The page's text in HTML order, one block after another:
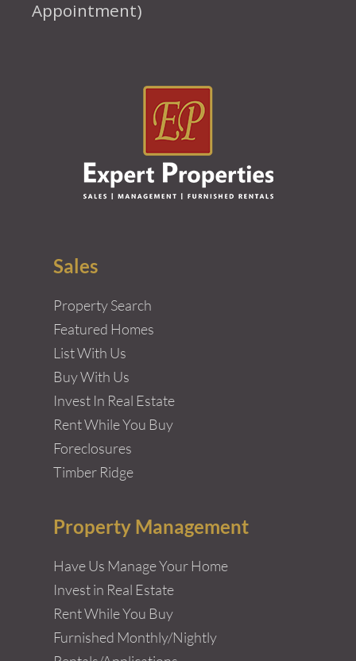
Appointment)
Sales
Property Search
Featured Homes
List With Us
Buy With Us
Invest In Real Estate
Rent While You Buy
Foreclosures
Timber Ridge
Property Management
Have Us Manage Your Home
Invest in Real Estate
Rent While You Buy
Furnished Monthly/Nightly